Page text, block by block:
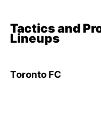
Tactics and
Lineups
Toronto FC